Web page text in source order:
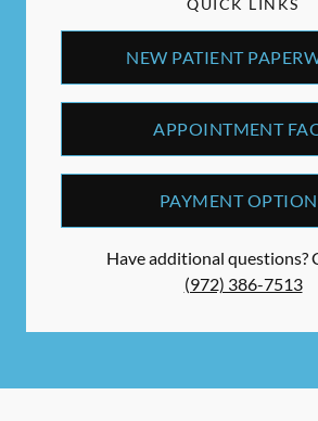
QUICK LINKS
NEW PATIENT
APPOINTMENT
PAYMENT
Have additional questions?
(972) 386-7513